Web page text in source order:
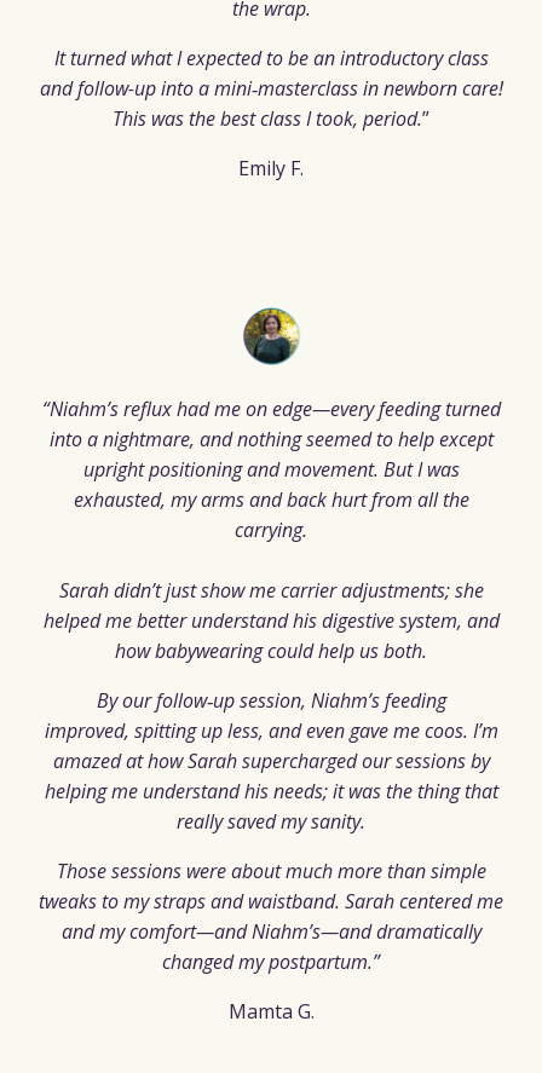
the wrap.
It turned what I expected to be an introductory class
and follow-up into a mini‑masterclass in newborn care!
This was the best class I took, period.”
Emily F.
“Niahm’s reflux had me on edge—every feeding turned
into a nightmare, and nothing seemed to help except
upright positioning and movement. But I was
exhausted, my arms and back hurt from all the
carrying.
Sarah didn’t just show me carrier adjustments; she
helped me better understand his digestive system, and
how babywearing could help us both.
By our follow‑up session, Niahm’s feeding
improved, spitting up less, and even gave me coos. I’m
amazed at how Sarah supercharged our sessions by
helping me understand his needs; it was the thing that
really saved my sanity.
Those sessions were about much more than simple
tweaks to my straps and waistband. Sarah centered me
and my comfort—and Niahm’s—and dramatically
changed my postpartum.”
Mamta G.